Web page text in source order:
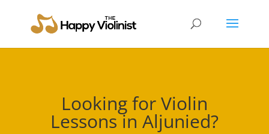
Looking for Violin
Lessons in Aljunied?